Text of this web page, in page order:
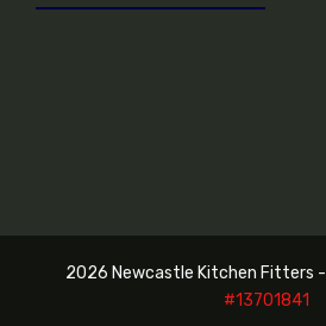
2026 Newcastle Kitchen Fitters -
#13701841